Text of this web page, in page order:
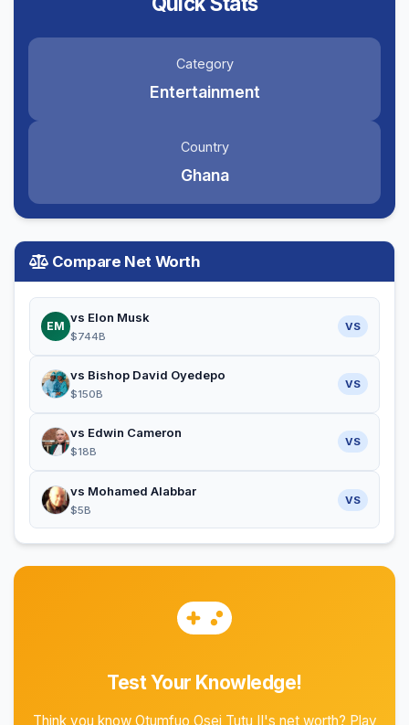
Category
Entertainment
Country
Ghana
Compare Net Worth
EM
vs Elon Musk
$744B
VS
vs Bishop David Oyedepo
$150B
VS
vs Edwin Cameron
$18B
VS
vs Mohamed Alabbar
$5B
VS
Test Your Knowledge!
Think you know Otumfuo Osei Tutu II's net worth? Play